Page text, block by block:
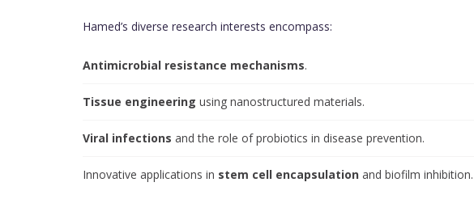
Hamed’s diverse research interests encompass:
Antimicrobial resistance mechanisms.
Tissue engineering using nanostructured materials.
Viral infections and the role of probiotics in disease prevention.
Innovative applications in stem cell encapsulation and biofilm inhibition.